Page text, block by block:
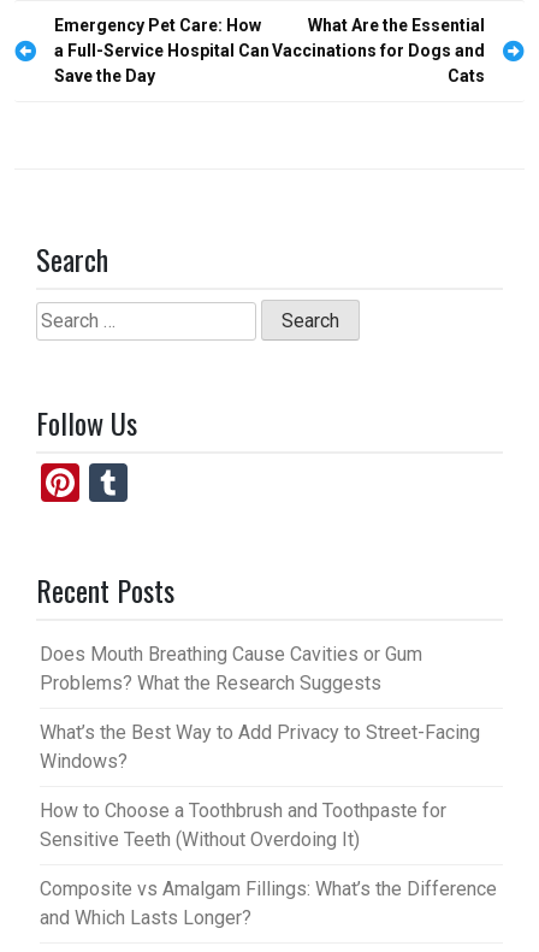
o
o
k
d
o
n
Post
navigation
Emergency Pet Care: How
a Full-Service Hospital Can
Save the Day
What Are the Essential
Vaccinations for Dogs and
Cats
Search
Search
for:
Follow Us
Pi
es
t
bl
r
Recent Posts
Does Mouth Breathing Cause Cavities or Gum
Problems? What the Research Suggests
What’s the Best Way to Add Privacy to Street-Facing
Windows?
How to Choose a Toothbrush and Toothpaste for
Sensitive Teeth (Without Overdoing It)
Composite vs Amalgam Fillings: What’s the Difference
and Which Lasts Longer?